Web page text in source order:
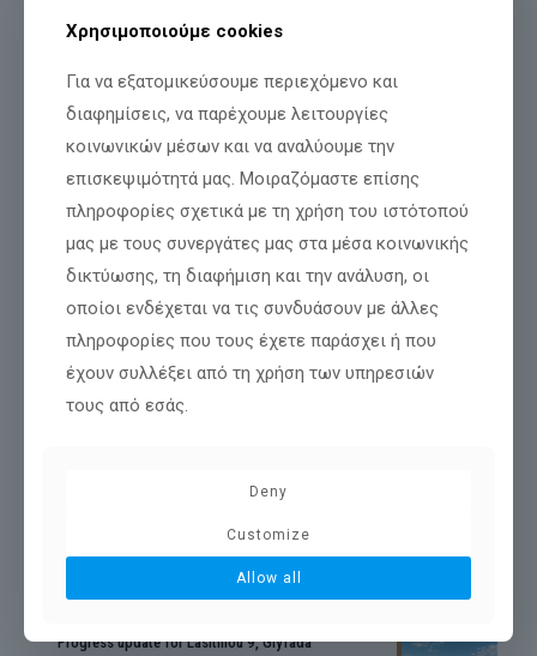
28/02/2022
Welcome to our new website!
Welcome to the new Florida Mall website. We have designed it
with emphasis on simplicity and ease of navigation from any
devices, mobile or computer. Browse[…]
Περισσότερα
RECENT POSTS
Progress update for Lasithiou 9, Glyfada
Χρησιμοποιούμε cookies
Για να εξατομικεύσουμε περιεχόμενο και
διαφημίσεις, να παρέχουμε λειτουργίες
κοινωνικών μέσων και να αναλύουμε την
επισκεψιμότητά μας. Μοιραζόμαστε επίσης
πληροφορίες σχετικά με τη χρήση του ιστότοπού
μας με τους συνεργάτες μας στα μέσα κοινωνικής
δικτύωσης, τη διαφήμιση και την ανάλυση, οι
οποίοι ενδέχεται να τις συνδυάσουν με άλλες
πληροφορίες που τους έχετε παράσχει ή που
έχουν συλλέξει από τη χρήση των υπηρεσιών
τους από εσάς.
Deny
Customize
Allow all